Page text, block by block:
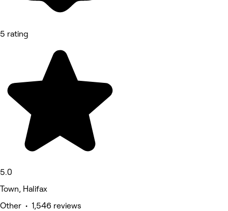
5 rating
5.0
Town, Halifax
Other • 1,546 reviews